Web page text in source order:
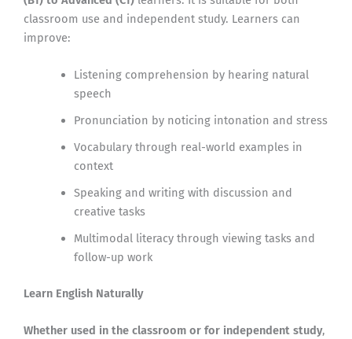
classroom use and independent study. Learners can
improve:
Listening comprehension by hearing natural
speech
Pronunciation by noticing intonation and stress
Vocabulary through real-world examples in
context
Speaking and writing with discussion and
creative tasks
Multimodal literacy through viewing tasks and
follow-up work
Learn English Naturally
Whether used in the classroom or for independent study,